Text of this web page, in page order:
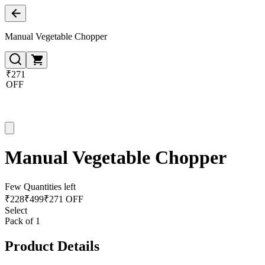
Manual Vegetable Chopper
₹271
OFF
Manual Vegetable Chopper
Few Quantities left
₹228₹499₹271 OFF
Select
Pack of 1
Product Details